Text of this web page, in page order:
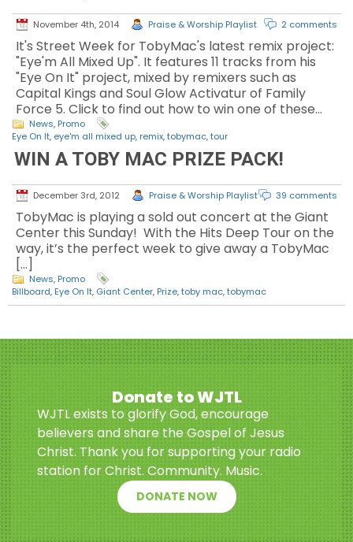
November 4th, 2014 Praise & Worship Playlist 2 comments
It's Street Week for TobyMac's latest remix project:
"Eye'm All Mixed Up". It features 11 tracks from his
"Eye On It" project, mixed by remixers such as
Capital Kings and Soul Glow Activatur of Family
Force 5. Click to find out how to win one of these…
News, Promo
Eye On It, eye'm all mixed up, remix,tobymac,tour
WIN A TOBY MAC PRIZE PACK!
December 3rd, 2012 Praise & Worship Playlist 39 comments
TobyMac is playing a sold out concert at the Giant
Center this Sunday! With the Hits Deep Tour on the
way, it’s the perfect week to give away a TobyMac
[…]
News, Promo
Billboard, Eye On It, Giant Center, Prize,toby mac,tobymac
Donate to WJTL
WJTL exists to glorify God, encourage
believers and share the Gospel of Jesus
Christ. Thank you for supporting your radio
station for Christ. Community. Music.
DONATE NOW